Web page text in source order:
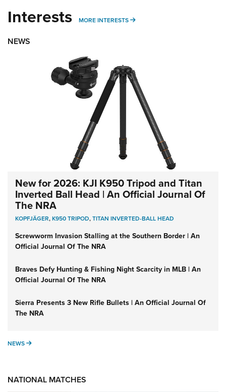
Interests MORE INTERESTS MORE INTERESTS
NEWS
New for 2026: KJI K950 Tripod and Titan
Inverted Ball Head | An Official Journal Of
The NRA
KOPFJÄGER,K950 TRIPOD,TITAN INVERTED-BALL HEAD
Screwworm Invasion Stalling at the Southern Border | An
Official Journal Of The NRA
Braves Defy Hunting & Fishing Night Scarcity in MLB | An
Official Journal Of The NRA
Sierra Presents 3 New Rifle Bullets | An Official Journal Of
The NRA
NEWS NEWS
NATIONAL MATCHES